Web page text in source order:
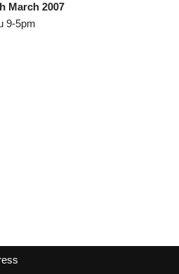
March 2007
9-5pm